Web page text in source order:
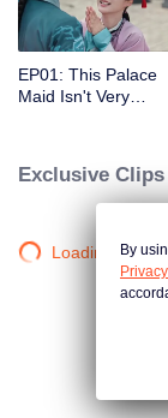
dangerous imperial
truly her own!
EP01: This Palace
Maid Isn't Very
Exclusive Clips
Loading…By